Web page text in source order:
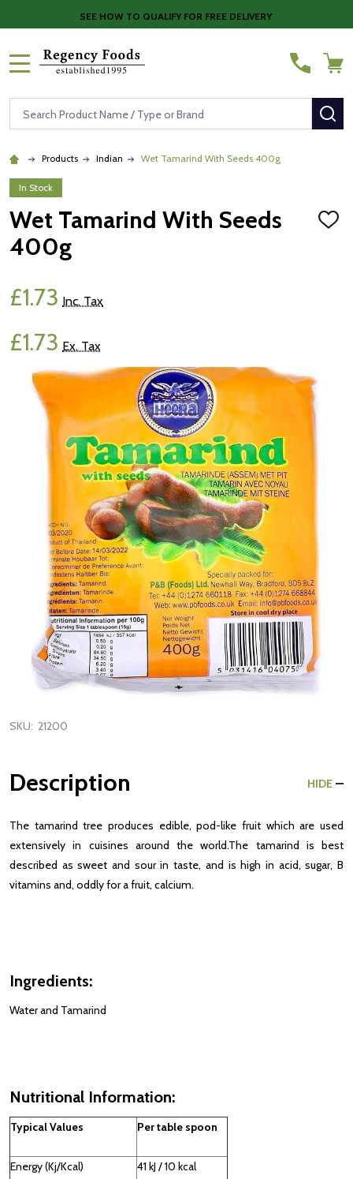
SEE HOW TO QUALIFY FOR FREE DELIVERY
Search
Products Indian Wet Tamarind With Seeds 400g
In Stock
Wet Tamarind With Seeds
400g
ADD
£1.73 Inc. Tax
£1.73 Ex. Tax
SKU: 21200
Description HIDE
The tamarind tree produces edible, pod-like fruit which are used
extensively in cuisines around the world.The tamarind is best
described as sweet and sour in taste, and is high in acid, sugar, B
vitamins and, oddly for a fruit, calcium.
Ingredients:
Water and Tamarind
Nutritional Information:
Typical Values Per table spoon
Energy (Kj/Kcal) 41 kJ / 10 kcal